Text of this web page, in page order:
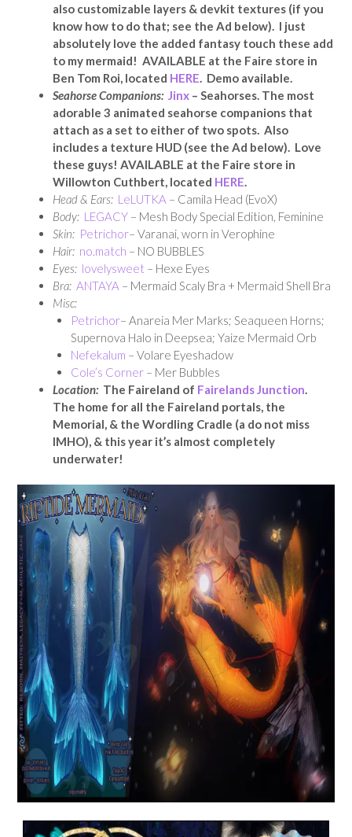
also customizable layers & devkit textures (if you
know how to do that; see the Ad below). I just
absolutely love the added fantasy touch these add
to my mermaid! AVAILABLE at the Faire store in
Ben Tom Roi, located HERE . Demo available.
Seahorse Companions: Jinx – Seahorses. The most
adorable 3 animated seahorse companions that
attach as a set to either of two spots. Also
includes a texture HUD (see the Ad below). Love
these guys! AVAILABLE at the Faire store in
Willowton Cuthbert, located HERE
Head & Ears: LeLUTKA – Camila Head (EvoX)
Body: LEGACY – Mesh Body Special Edition, Feminine
Skin: Petrichor– Varanai, worn in Verophine
Hair: no.match – NO BUBBLES
Eyes: lovelysweet – Hexe Eyes
Bra: ANTAYA – Mermaid Scaly Bra + Mermaid Shell Bra
Misc:
Petrichor– Anareia Mer Marks; Seaqueen Horns;
Supernova Halo in Deepsea; Yaize Mermaid Orb
Nefekalum – Volare Eyeshadow
Cole’s Corner– Mer Bubbles
Location: The Faireland of Fairelands Junction
The home for all the Faireland portals, the
Memorial, & the Wordling Cradle (a do not miss
IMHO), & this year it’s almost completely
underwater!